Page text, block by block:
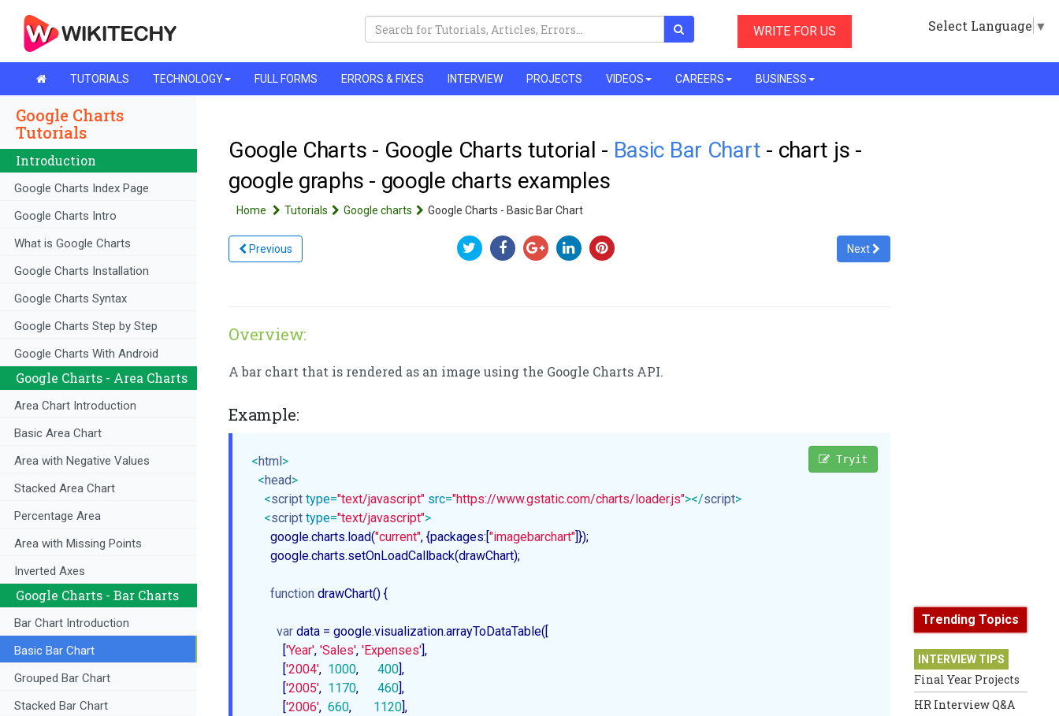
WRITE FOR US Select Language ▼
TUTORIALS TECHNOLOGY FULL FORMS ERRORS & FIXES INTERVIEW PROJECTS VIDEOS CAREERS BUSINESS
Google Charts
Tutorials
Introduction
Google Charts Index Page
Google Charts Intro
What is Google Charts
Google Charts Installation
Google Charts Syntax
Google Charts Step by Step
Google Charts With Android
Google Charts - Area Charts
Area Chart Introduction
Basic Area Chart
Area with Negative Values
Stacked Area Chart
Percentage Area
Area with Missing Points
Inverted Axes
Google Charts - Bar Charts
Bar Chart Introduction
Basic Bar Chart
Grouped Bar Chart
Stacked Bar Chart
Google Charts - Google Charts tutorial - Basic Bar Chart - chart js -
google graphs - google charts examples
Home Tutorials Google charts Google Charts - Basic Bar Chart
Previous Next
Overview:
A bar chart that is rendered as an image using the Google Charts API.
Example:
Tryit
<html >
<head>
<script type="text/javascript" src="https://www.gstatic.com/charts/loader.js"></script>
<script type="text/javascript">
      google.charts.load(
"current", {packages:[ "imagebarchart" ]});
      google.charts.setOnLoadCallback(drawChart);
function drawChart() {
var data = google.visualization.arrayToDataTable([
'Year', 'Sales', 'Expenses' ],
'2004', 1000, 400 ],
'2005', 1170, 460 ],
'2006', 660, 1120 ],
Trending Topics
INTERVIEW TIPS
Final Year Projects
HR Interview Q&A